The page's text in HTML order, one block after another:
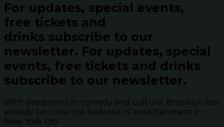
For updates, special events,
free tickets and
drinks subscribe to our
newsletter. For updates, special
events, free tickets and drinks
subscribe to our newsletter.
With deep roots in comedy and culture, Brooklyn has
already become the bedrock of entertainment in
New York City.